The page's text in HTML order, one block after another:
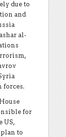
due to
and
al-
forces.
for
US,
plan to